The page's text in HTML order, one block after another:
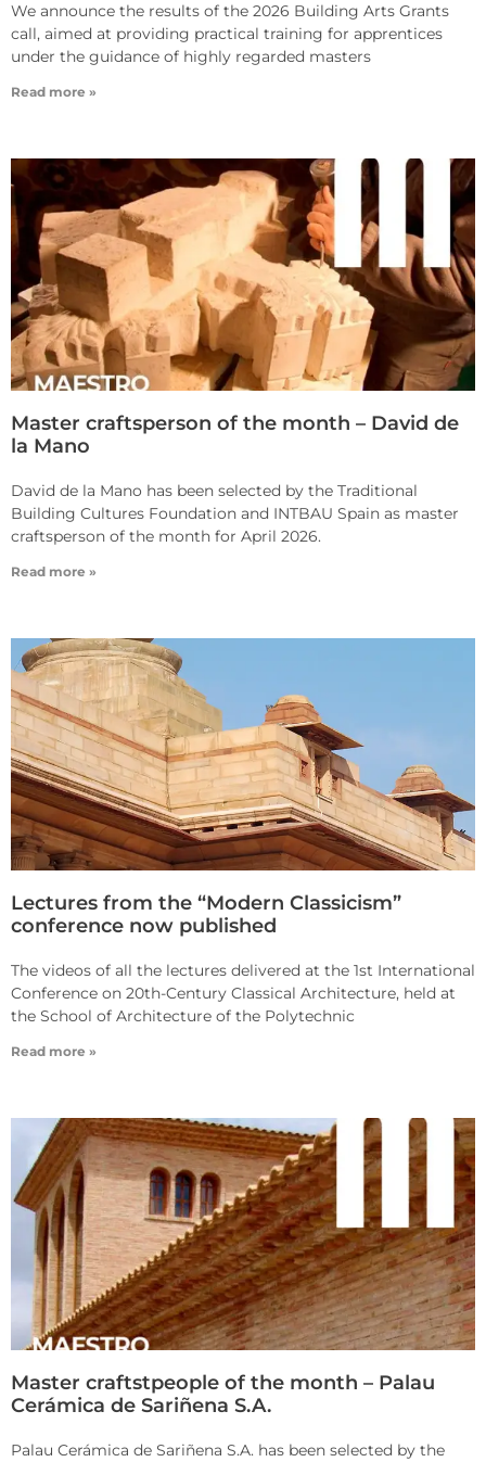
We announce the results of the 2026 Building Arts Grants
call, aimed at providing practical training for apprentices
under the guidance of highly regarded masters
Read more »
Master craftsperson of the month – David de
la Mano
David de la Mano has been selected by the Traditional
Building Cultures Foundation and INTBAU Spain as master
craftsperson of the month for April 2026.
Read more »
Lectures from the “Modern Classicism”
conference now published
The videos of all the lectures delivered at the 1st International
Conference on 20th-Century Classical Architecture, held at
the School of Architecture of the Polytechnic
Read more »
Master craftstpeople of the month – Palau
Cerámica de Sariñena S.A.
Palau Cerámica de Sariñena S.A. has been selected by the